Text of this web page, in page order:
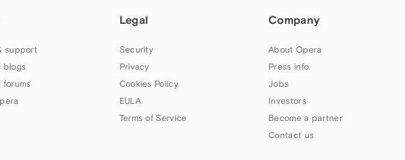
support
blogs
forums
Legal
Security
Privacy
Cookies Policy
EULA
Terms of Service
Company
About Opera
Press info
Jobs
Investors
Become a partner
Contact us